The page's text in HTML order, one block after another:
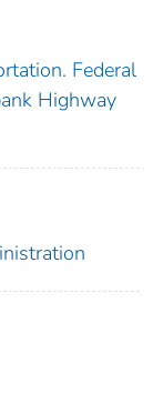
Federal
Highway